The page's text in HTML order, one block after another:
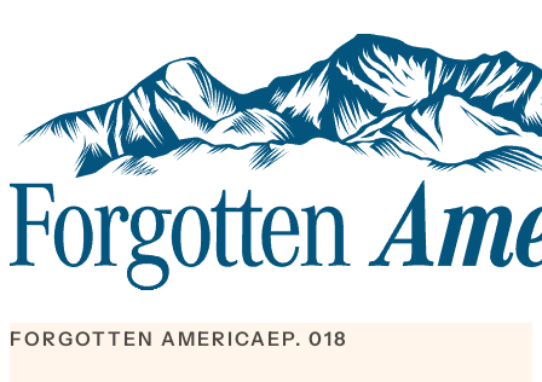
FORGOTTEN AMERICA EP. 018